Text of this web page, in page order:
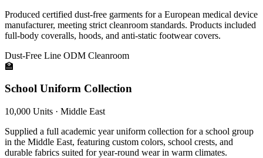
Produced certified dust-free garments for a European medical device
manufacturer, meeting strict cleanroom standards. Products included
full-body coveralls, hoods, and anti-static footwear covers.
Dust-Free Line ODM Cleanroom
🏫
School Uniform Collection
10,000 Units · Middle East
Supplied a full academic year uniform collection for a school group
in the Middle East, featuring custom colors, school crests, and
durable fabrics suited for year-round wear in warm climates.